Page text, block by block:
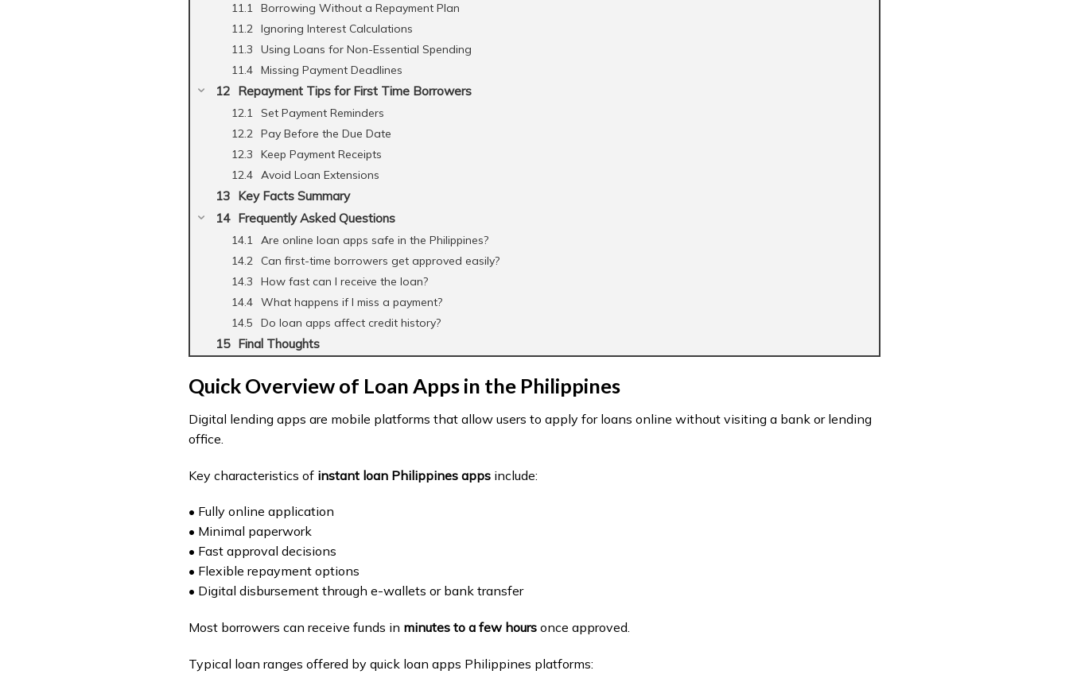
Borrowing Without a Repayment Plan
Ignoring Interest Calculations
Using Loans for Non-Essential Spending
Missing Payment Deadlines
Repayment Tips for First Time Borrowers
Set Payment Reminders
Pay Before the Due Date
Keep Payment Receipts
Avoid Loan Extensions
Key Facts Summary
Frequently Asked Questions
Are online loan apps safe in the Philippines?
Can first-time borrowers get approved easily?
How fast can I receive the loan?
What happens if I miss a payment?
Do loan apps affect credit history?
Final Thoughts
Quick Overview of Loan Apps in the Philippines
Digital lending apps are mobile platforms that allow users to apply for loans online without visiting a bank or lending
office.
Key characteristics of instant loan Philippines apps include:
• Fully online application
• Minimal paperwork
• Fast approval decisions
• Flexible repayment options
• Digital disbursement through e-wallets or bank transfer
Most borrowers can receive funds in minutes to a few hours once approved.
Typical loan ranges offered by quick loan apps Philippines platforms: